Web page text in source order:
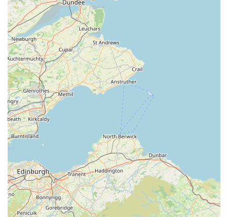
journey from near blindness to restored vision, are powerful
testaments to the team's skill and dedication.
For anyone in England looking for exceptional veterinary eye
care for their cherished companion, Veterinary Vision Limited
offers not just a service, but a partnership in maintaining their
pet's vision and overall quality of life. Their unwavering
commitment to excellence, combined with a truly
compassionate approach, makes them the premier choice for
specialist ophthalmic veterinary care in the region.